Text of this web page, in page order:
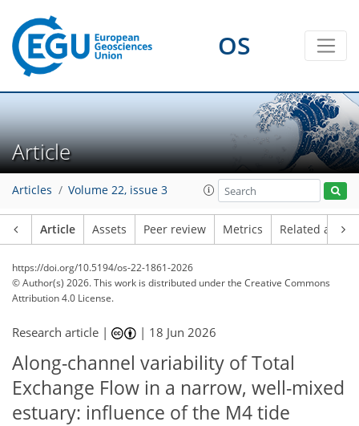
OS
Article
Articles Volume 22, issue 3
Article Assets Peer review Metrics Related
https://doi.org/10.5194/os-22-1861-2026
© Author(s) 2026. This work is distributed underthe Creative Commons
Attribution 4.0 License.
Research article | | 18 Jun 2026
Along-channel variability of Total
Exchange Flow in a narrow, well-mixed
estuary: influence of the M4 tide